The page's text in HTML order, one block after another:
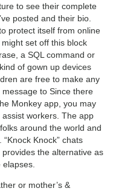
to see their complete
posted and their bio.
protect itself from online
set off this block
a SQL command or
of gown up devices
are free to make any
to Since there
Monkey app, you may
workers. The app
around the world and
Knock” chats
the alternative as
or mother’s &